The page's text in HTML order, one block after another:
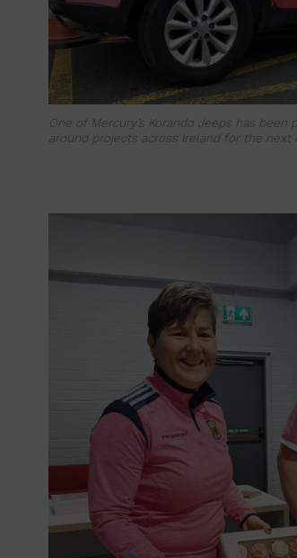
One of Mercury’s Korando Jeeps has
around projects across Ireland for the next